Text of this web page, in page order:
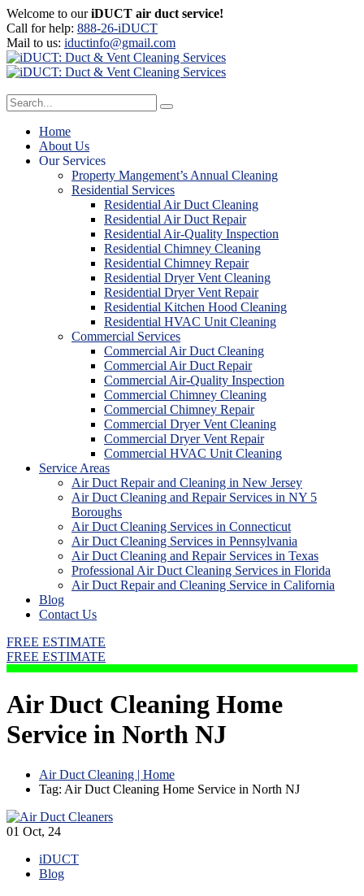
Welcome to ouriDUCT air duct service!
Call for help: 888-26-iDUCT
Mail to us: iductinfo@gmail.com
Home
About Us
Our Services
Property Mangement’s Annual Cleaning
Residential Services
Residential Air Duct Cleaning
Residential Air Duct Repair
Residential Air-Quality Inspection
Residential Chimney Cleaning
Residential Chimney Repair
Residential Dryer Vent Cleaning
Residential Dryer Vent Repair
Residential Kitchen Hood Cleaning
Residential HVAC Unit Cleaning
Commercial Services
Commercial Air Duct Cleaning
Commercial Air Duct Repair
Commercial Air-Quality Inspection
Commercial Chimney Cleaning
Commercial Chimney Repair
Commercial Dryer Vent Cleaning
Commercial Dryer Vent Repair
Commercial HVAC Unit Cleaning
Service Areas
Air Duct Repair and Cleaning in New Jersey
Air Duct Cleaning and Repair Services in NY 5
Boroughs
Air Duct Cleaning Services in Connecticut
Air Duct Cleaning Services in Pennsylvania
Air Duct Cleaning and Repair Services in Texas
Professional Air Duct Cleaning Services in Florida
Air Duct Repair and Cleaning Service in California
Blog
Contact Us
FREE ESTIMATE
FREE ESTIMATE
Air Duct Cleaning Home
Service in North NJ
Air Duct Cleaning | Home
Tag: Air Duct Cleaning Home Service in North NJ
01 Oct, 24
iDUCT
Blog